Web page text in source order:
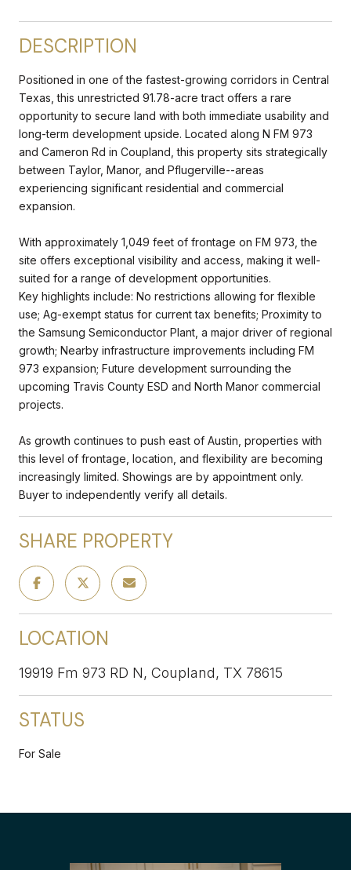
DESCRIPTION
Positioned in one of the fastest-growing corridors in Central
Texas, this unrestricted 91.78-acre tract offers a rare
opportunity to secure land with both immediate usability and
long-term development upside. Located along N FM 973
and Cameron Rd in Coupland, this property sits strategically
between Taylor, Manor, and Pflugerville--areas
experiencing significant residential and commercial
expansion.
With approximately 1,049 feet of frontage on FM 973, the
site offers exceptional visibility and access, making it well-
suited for a range of development opportunities.
Key highlights include: No restrictions allowing for flexible
use; Ag-exempt status for current tax benefits; Proximity to
the Samsung Semiconductor Plant, a major driver of regional
growth; Nearby infrastructure improvements including FM
973 expansion; Future development surrounding the
upcoming Travis County ESD and North Manor commercial
projects.
As growth continues to push east of Austin, properties with
this level of frontage, location, and flexibility are becoming
increasingly limited. Showings are by appointment only.
Buyer to independently verify all details.
SHARE PROPERTY
LOCATION
19919 Fm 973 RD N, Coupland, TX 78615
STATUS
For Sale